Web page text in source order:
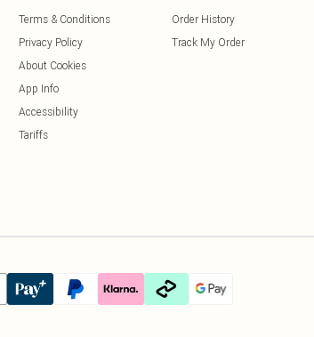
Terms & Conditions
Privacy Policy
About Cookies
App Info
Accessibility
Tariffs
Order History
Track My Order